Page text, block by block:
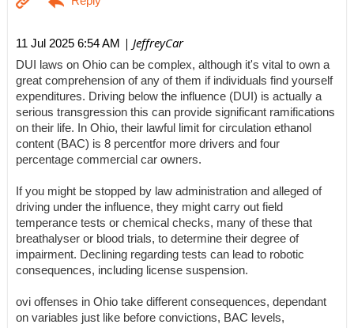
11 Jul 2025 6:54 AM | JeffreyCar
DUI laws on Ohio can be complex, although it's vital to own a
great comprehension of any of them if individuals find yourself
expenditures. Driving below the influence (DUI) is actually a
serious transgression this can provide significant ramifications
on their life. In Ohio, their lawful limit for circulation ethanol
content (BAC) is 8 percentfor more drivers and four
percentage commercial car owners.
If you might be stopped by law administration and alleged of
driving under the influence, they might carry out field
temperance tests or chemical checks, many of these that
breathalyser or blood trials, to determine their degree of
impairment. Declining regarding tests can lead to robotic
consequences, including license suspension.
ovi offenses in Ohio take different consequences, dependant
on variables just like before convictions, BAC levels,